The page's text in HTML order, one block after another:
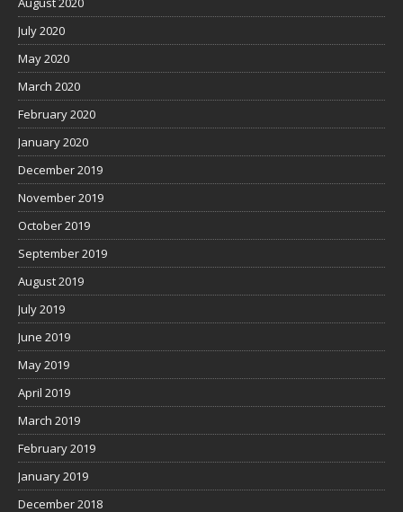
July 2020
May 2020
March 2020
February 2020
January 2020
December 2019
November 2019
October 2019
September 2019
August 2019
July 2019
June 2019
May 2019
April 2019
March 2019
February 2019
January 2019
December 2018